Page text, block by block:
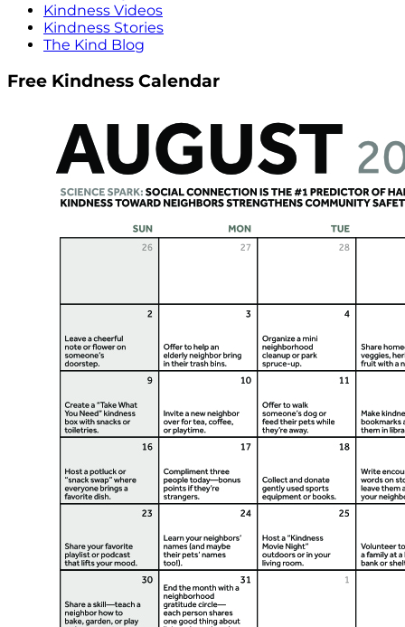
Kindness Videos
Kindness Stories
The Kind Blog
Free Kindness Calendar